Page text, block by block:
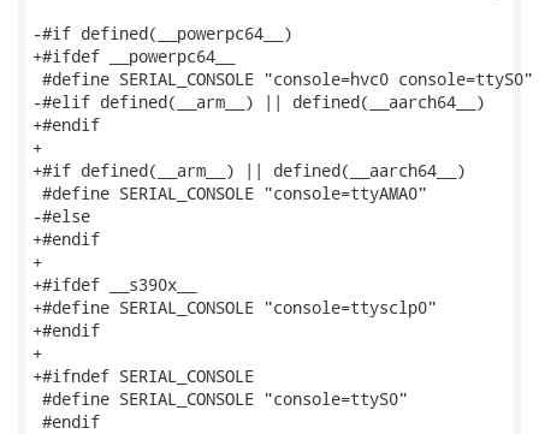
-#if defined(__powerpc64__)
+#ifdef __powerpc64__
#define SERIAL_CONSOLE "console=hvc0 console=ttyS0"
-#elif defined(__arm__) || defined(__aarch64__)
+#endif
+
+#if defined(__arm__) || defined(__aarch64__)
#define SERIAL_CONSOLE "console=ttyAMA0"
-#else
+#endif
+
+#ifdef __s390x__
+#define SERIAL_CONSOLE "console=ttysclp0"
+#endif
+
+#ifndef SERIAL_CONSOLE
#define SERIAL_CONSOLE "console=ttyS0"
#endif